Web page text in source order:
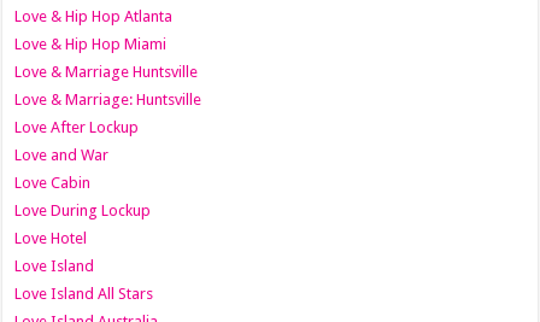
Love & Hip Hop Atlanta
Love & Hip Hop Miami
Love & Marriage Huntsville
Love & Marriage: Huntsville
Love After Lockup
Love and War
Love Cabin
Love During Lockup
Love Hotel
Love Island
Love Island All Stars